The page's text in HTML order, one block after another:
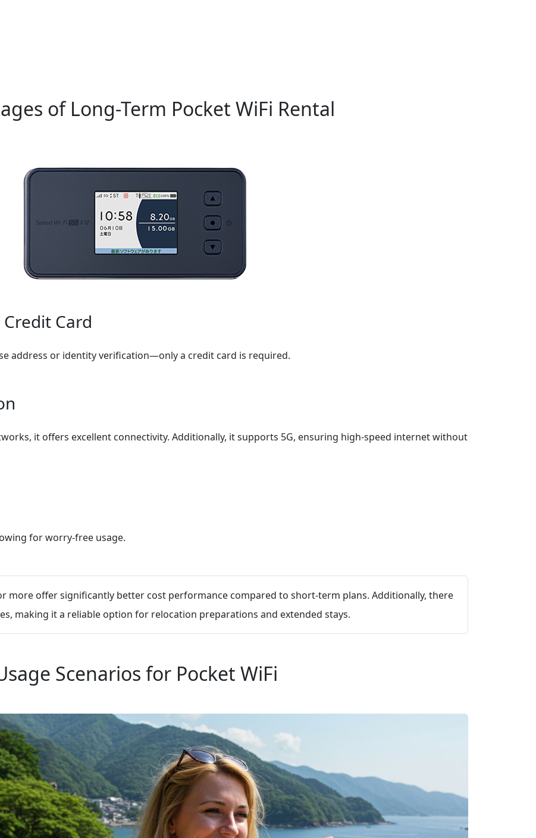
of Long-Term Pocket WiFi Rental
Card
address or identity verification—only a credit card is required.
it offers excellent connectivity. Additionally, it supports 5G, ensuring high-speed internet without
for worry-free usage.
more offer significantly better cost performance compared to short-term plans. Additionally, there
making it a reliable option for relocation preparations and extended stays.
Scenarios for Pocket WiFi